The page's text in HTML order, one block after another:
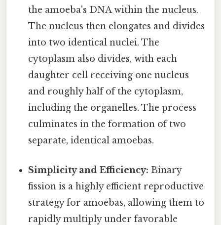
the amoeba's DNA within the nucleus.
The nucleus then elongates and divides
into two identical nuclei. The
cytoplasm also divides, with each
daughter cell receiving one nucleus
and roughly half of the cytoplasm,
including the organelles. The process
culminates in the formation of two
separate, identical amoebas.
Simplicity and Efficiency: Binary
fission is a highly efficient reproductive
strategy for amoebas, allowing them to
rapidly multiply under favorable